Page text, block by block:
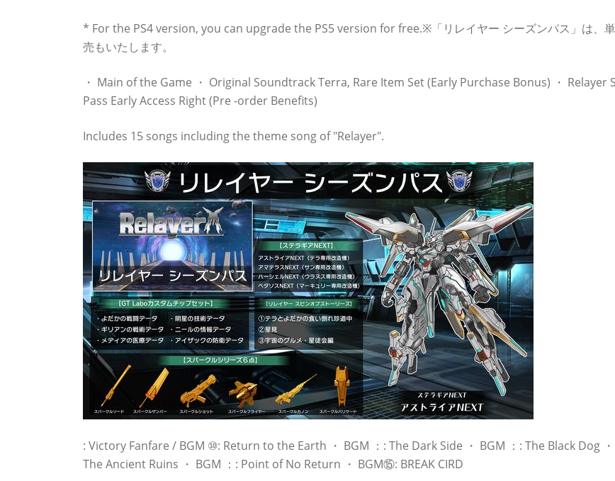
* For the PS4 version, you can upgrade the PS5 version for free.※「リレイヤー シーズンパス」は、
売もいたします。
・ Main of the Game ・ Original Soundtrack Terra, Rare Item Set (Early Purchase Bonus) ・ Relayer
Pass Early Access Right (Pre -order Benefits)
Includes 15 songs including the theme song of "Relayer".
: Victory Fanfare / BGM ⑩: Return to the Earth ・ BGM ：: The Dark Side ・ BGM ：: The Black Dog
The Ancient Ruins ・ BGM ：: Point of No Return ・ BGM⑮: BREAK CIRD